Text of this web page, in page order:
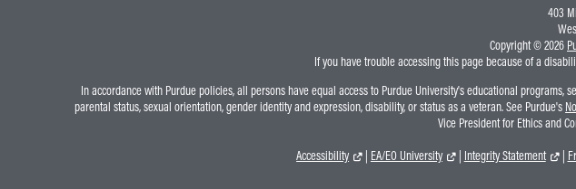
403
Copyright © 2026
If you have trouble accessing this page because of a
In accordance with Purdue policies, all persons have equal access to Purdue University's educational
parental status, sexual orientation, gender identity and expression, disability, or status as a veteran. See Purdue's
Vice President for Ethics and
Accessibility
| EA/EO University | Integrity Statement |